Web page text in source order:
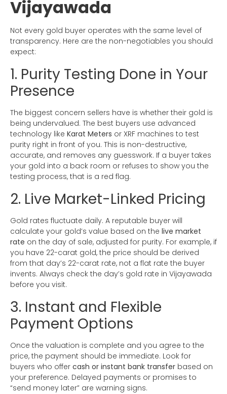
Vijayawada
Not every gold buyer operates with the same level of
transparency. Here are the non-negotiables you should
expect:
1. Purity Testing Done in Your
Presence
The biggest concern sellers have is whether their gold is
being undervalued. The best buyers use advanced
technology like Karat Meters or XRF machines to test
purity right in front of you. This is non-destructive,
accurate, and removes any guesswork. If a buyer takes
your gold into a back room or refuses to show you the
testing process, that is a red flag.
2. Live Market-Linked Pricing
Gold rates fluctuate daily. A reputable buyer will
calculate your gold’s value based on the live market
rate on the day of sale, adjusted for purity. For example, if
you have 22-carat gold, the price should be derived
from that day’s 22-carat rate, not a flat rate the buyer
invents. Always check the day’s gold rate in Vijayawada
before you visit.
3. Instant and Flexible
Payment Options
Once the valuation is complete and you agree to the
price, the payment should be immediate. Look for
buyers who offer cash or instant bank transfer based on
your preference. Delayed payments or promises to
“send money later” are warning signs.